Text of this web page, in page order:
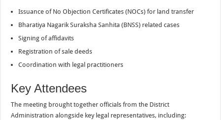
Issuance of No Objection Certificates (NOCs) for land transfer
Bharatiya Nagarik Suraksha Sanhita (BNSS) related cases
Signing of affidavits
Registration of sale deeds
Coordination with legal practitioners
Key Attendees
The meeting brought together officials from the District
Administration alongside key legal representatives, including: